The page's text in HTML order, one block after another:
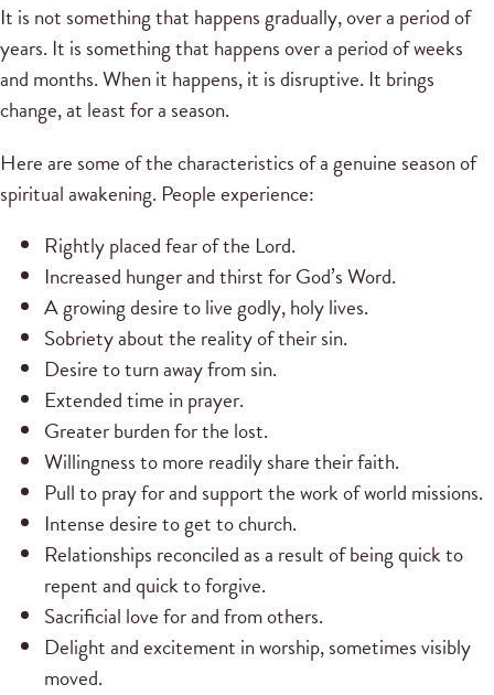
It is not something that happens gradually, over a period of
years. It is something that happens over a period of weeks
and months. When it happens, it is disruptive. It brings
change, at least for a season.
Here are some of the characteristics of a genuine season of
spiritual awakening. People experience:
Rightly placed fear of the Lord.
Increased hunger and thirst for God’s Word.
A growing desire to live godly, holy lives.
Sobriety about the reality of their sin.
Desire to turn away from sin.
Extended time in prayer.
Greater burden for the lost.
Willingness to more readily share their faith.
Pull to pray for and support the work of world missions.
Intense desire to get to church.
Relationships reconciled as a result of being quick to
repent and quick to forgive.
Sacrificial love for and from others.
Delight and excitement in worship, sometimes visibly
moved.